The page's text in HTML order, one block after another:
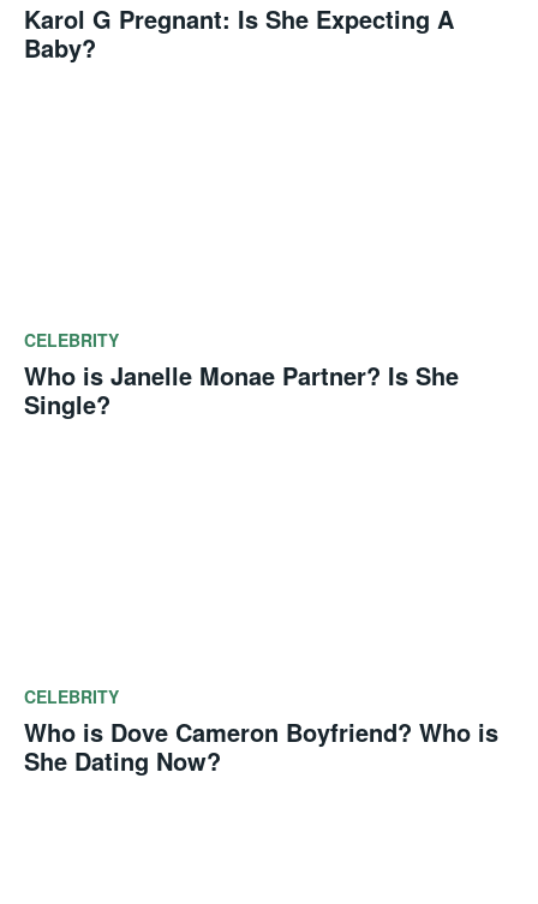
Karol G Pregnant: Is She Expecting A
Baby?
CELEBRITY
Who is Janelle Monae Partner? Is She
Single?
CELEBRITY
Who is Dove Cameron Boyfriend? Who is
She Dating Now?